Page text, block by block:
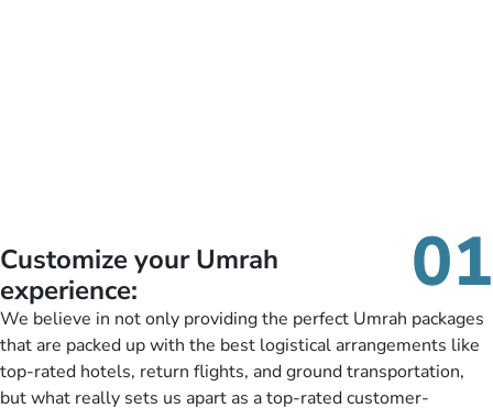
Customize your Umrah
experience:
01
We believe in not only providing the perfect Umrah packages
that are packed up with the best logistical arrangements like
top-rated hotels, return flights, and ground transportation,
but what really sets us apart as a top-rated customer-